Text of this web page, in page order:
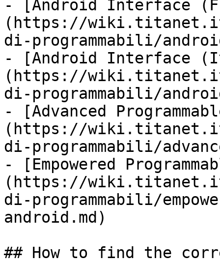
- [Android Interface
(https://
di-programmabili/
- [Android Interface
(https://
di-programmabili/
- [Advanced
(https://
di-programmabili/
- [Empowered
(https://
di-programmabili/
android.md)
## How to find the